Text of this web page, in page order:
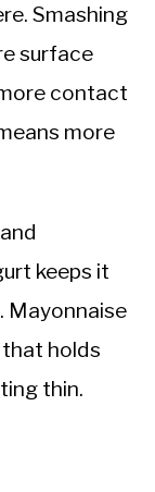
Smashing
surface
contact
more
keeps it
Mayonnaise
holds
thin.